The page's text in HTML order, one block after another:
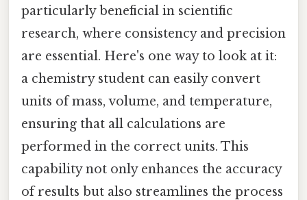
particularly beneficial in scientific
research, where consistency and precision
are essential. Here's one way to look at it:
a chemistry student can easily convert
units of mass, volume, and temperature,
ensuring that all calculations are
performed in the correct units. This
capability not only enhances the accuracy
of results but also streamlines the process